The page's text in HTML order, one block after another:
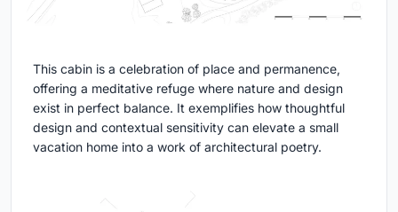
This cabin is a celebration of place and permanence,
offering a meditative refuge where nature and design
exist in perfect balance. It exemplifies how thoughtful
design and contextual sensitivity can elevate a small
vacation home into a work of architectural poetry.